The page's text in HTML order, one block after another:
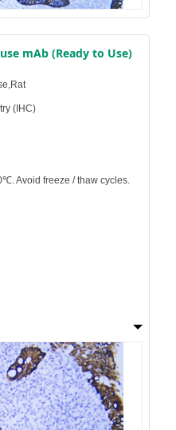
mAb (Ready to Use)
(IHC)
Avoid freeze / thaw cycles.